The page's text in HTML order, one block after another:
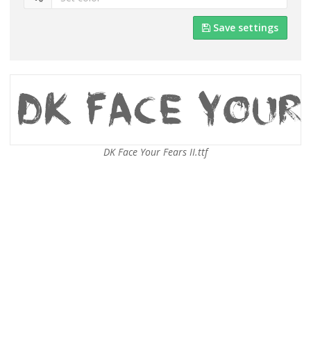
Save settings
DK Face Your Fears II.ttf